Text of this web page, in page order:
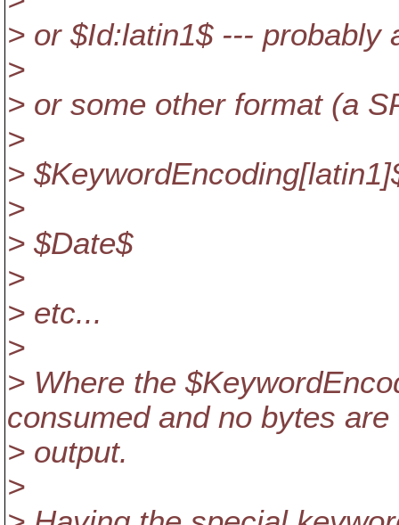
> or $Id:latin1$ --- probably
>
> or some other format (a
>
>
>
> $Date$
>
> etc...
>
> Where the
consumed and no bytes are
> output.
>